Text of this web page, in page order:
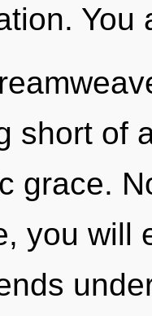
You
short of
grace.
you will